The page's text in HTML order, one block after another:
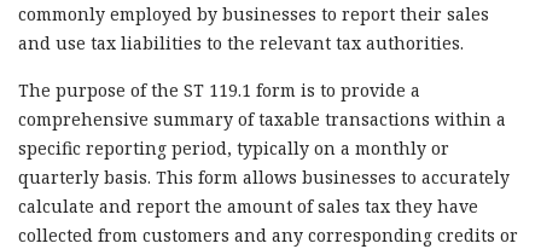
commonly employed by businesses to report their sales
and use tax liabilities to the relevant tax authorities.
The purpose of the ST 119.1 form is to provide a
comprehensive summary of taxable transactions within a
specific reporting period, typically on a monthly or
quarterly basis. This form allows businesses to accurately
calculate and report the amount of sales tax they have
collected from customers and any corresponding credits or